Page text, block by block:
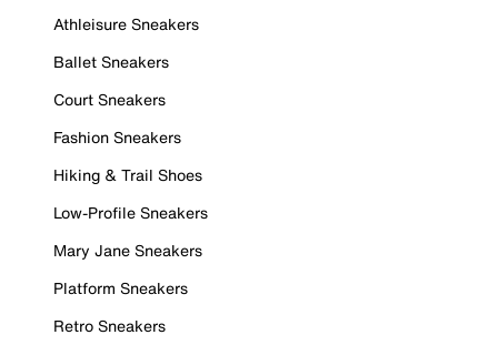
Athleisure Sneakers
Ballet Sneakers
Court Sneakers
Fashion Sneakers
Hiking & Trail Shoes
Low-Profile Sneakers
Mary Jane Sneakers
Platform Sneakers
Retro Sneakers